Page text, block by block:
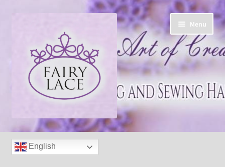
navigation
Menu
Home
Shop
English